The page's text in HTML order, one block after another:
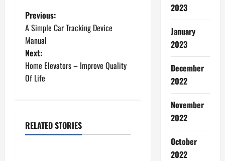
P
o
s
t
a
Previous:
A Simple Car Tracking Device
Manual
Next:
Home Elevators – Improve Quality
Of Life
RELATED STORIES
Shopping
2023
January
2023
December
2022
November
2022
October
2022